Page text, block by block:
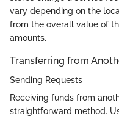
vary depending on the
from the overall value of
amounts.
Transferring from
Sending Requests
Receiving funds from
straightforward method.